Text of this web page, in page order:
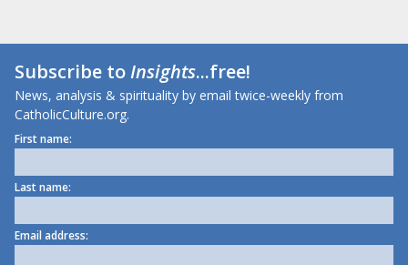
Subscribe toInsights...free!
News, analysis & spirituality by email twice-weekly from
CatholicCulture.org.
First name:
Last name:
Email address: